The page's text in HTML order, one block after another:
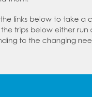
an expert in Psychology
an expert in Science
links below to take a
trips below either run
to the changing